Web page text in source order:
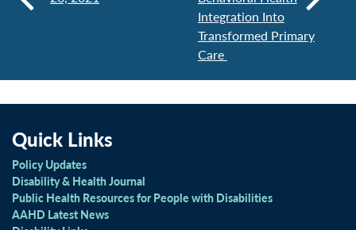
Integration Into
Transformed Primary
Care
Quick Links
Policy Updates
Disability & Health Journal
Public Health Resources for People with Disabilities
AAHD Latest News